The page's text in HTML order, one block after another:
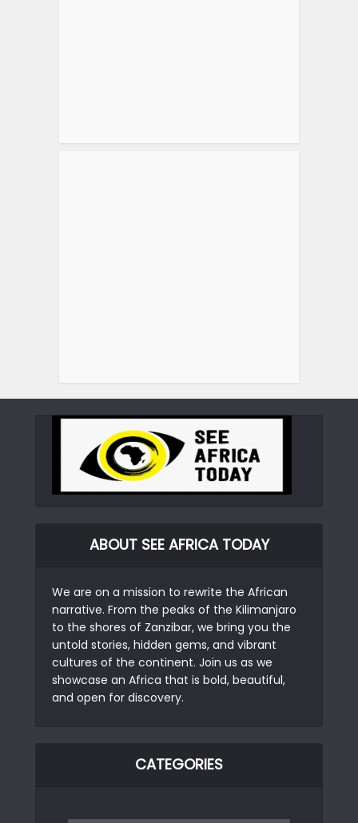
ABOUT SEE AFRICA TODAY
We are on a mission to rewrite the African
narrative. From the peaks of the Kilimanjaro
to the shores of Zanzibar, we bring you the
untold stories, hidden gems, and vibrant
cultures of the continent. Join us as we
showcase an Africa that is bold, beautiful,
and open for discovery.
CATEGORIES